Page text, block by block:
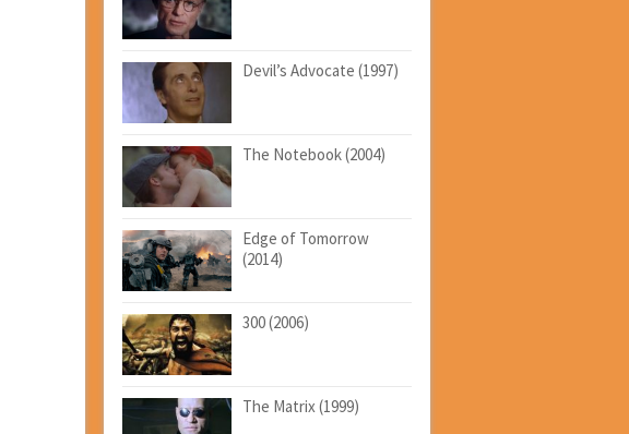
Devil’s Advocate (1997)
The Notebook (2004)
Edge of Tomorrow
(2014)
300 (2006)
The Matrix (1999)